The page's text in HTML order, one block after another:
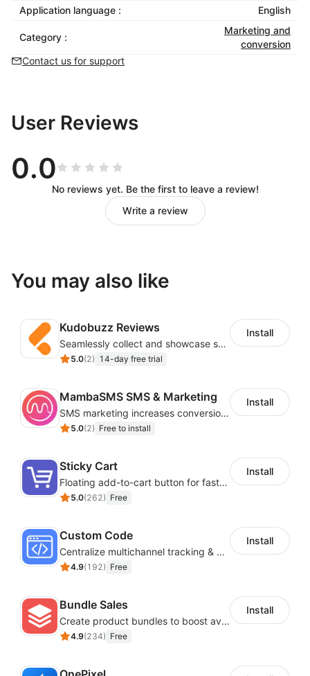
Application language :
English
Category :
Marketing and
conversion
Contact us for support
User Reviews
0.0
No reviews yet. Be the first to leave a review!
Write a review
You may also like
Kudobuzz Reviews
Seamlessly collect and showcase social & photo reviews to boost organic traffic
5.0(2) 14-day free trial
Install
MambaSMS SMS & Marketing
SMS marketing increases conversion rate and re-purchase rate of users
5.0(2) Free to install
Install
Sticky Cart
Floating add-to-cart button for faster checkouts
5.0(262) Free
Install
Custom Code
Centralize multichannel tracking & marketing codes in one place
4.9(192) Free
Install
Bundle Sales
Create product bundles to boost average order value
4.9(234) Free
Install